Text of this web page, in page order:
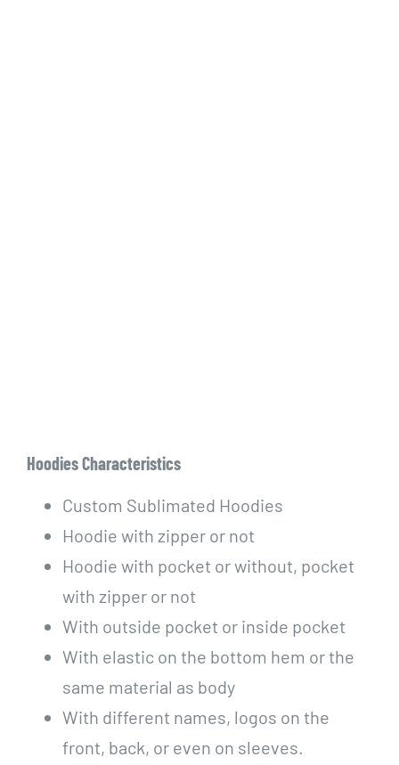
Hoodies Characteristics
Custom Sublimated Hoodies
Hoodie with zipper or not
Hoodie with pocket or without, pocket
with zipper or not
With outside pocket or inside pocket
With elastic on the bottom hem or the
same material as body
With different names, logos on the
front, back, or even on sleeves.